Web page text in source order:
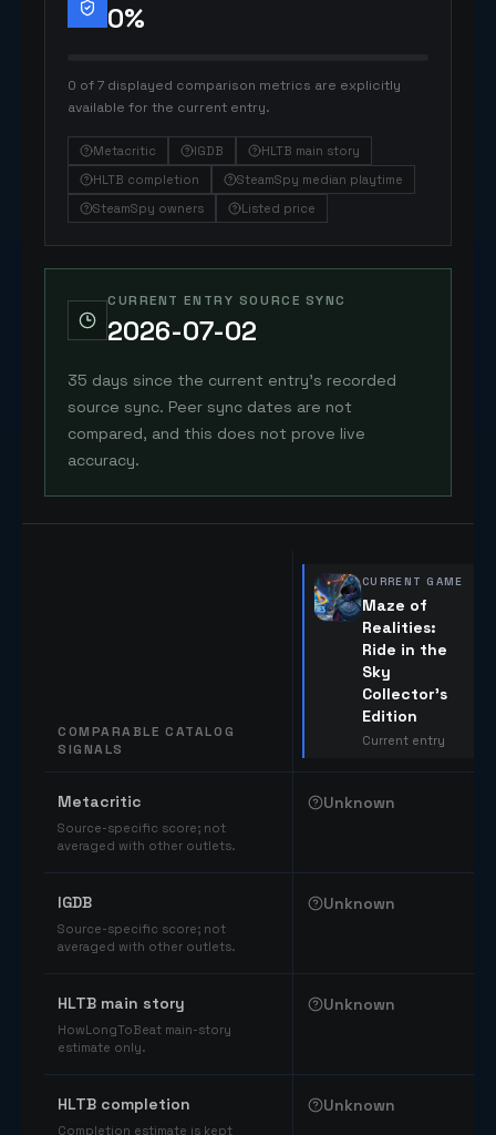
0%
0 of 7 displayed comparison metrics are explicitly
available for the current entry.
Metacritic IGDB
HLTB main story
HLTB completion
SteamSpy median playtime
SteamSpy owners
Listed price
CURRENT ENTRY SOURCE SYNC
2026-07-02
35 days since the current entry's recorded
source sync. Peer sync dates are not
compared, and this does not prove live
accuracy.
COMPARABLE CATALOG
SIGNALS
CURRENT GAME
Maze of
Realities:
Ride in the
Sky
Collector's
Edition
Current entry
Metacritic
Source-specific score; not
averaged with other outlets.
Unknown
IGDB
Source-specific score; not
averaged with other outlets.
Unknown
HLTB main story
HowLongToBeat main-story
estimate only.
Unknown
HLTB completion
Completion estimate is kept
Unknown